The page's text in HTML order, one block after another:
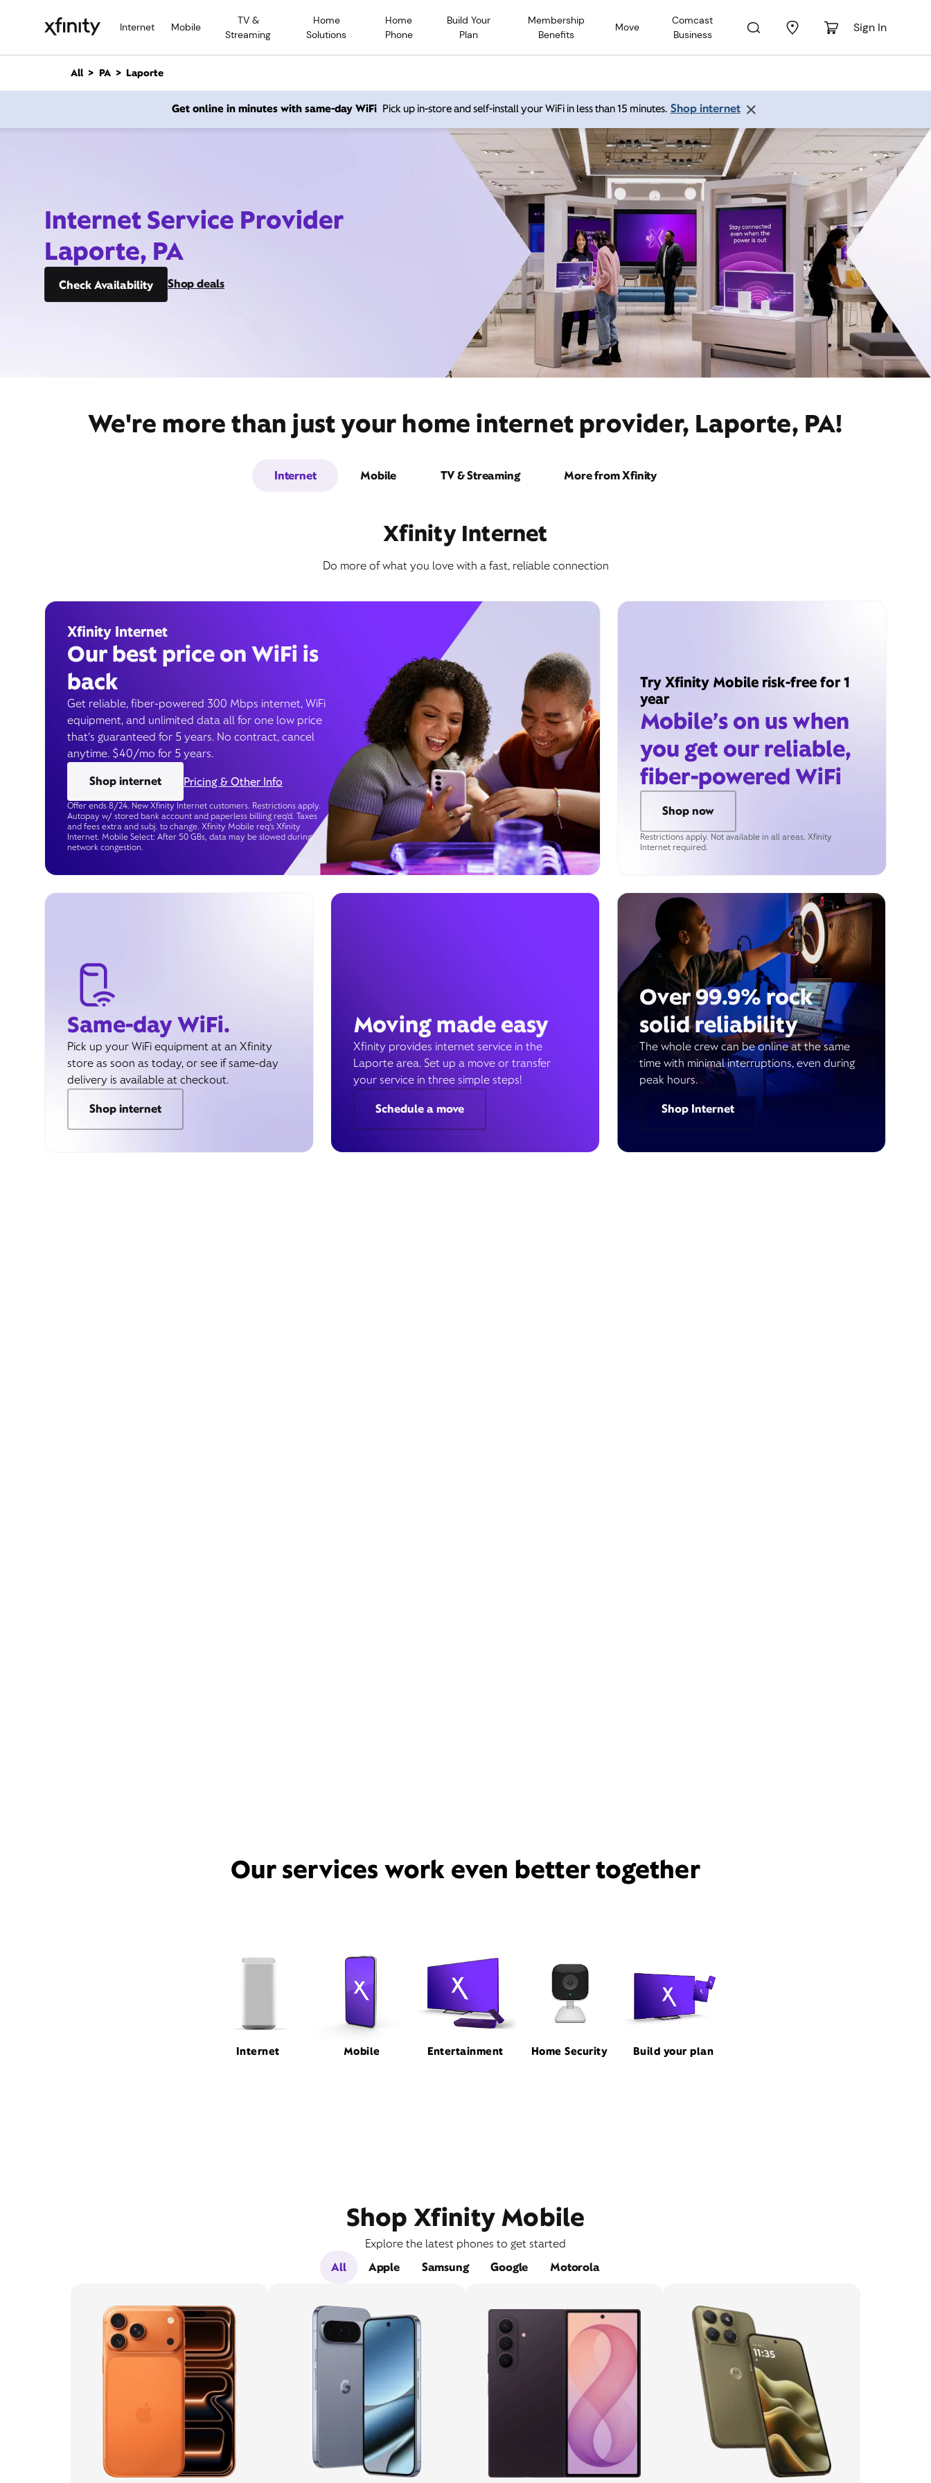
Internet Mobile
TV &
Streaming
Home
Solutions
Home
Phone
Build Your
Plan
Membership
Benefits
Move
Comcast
Business
Sign In
n
All PA Laporte
Get online in minutes with same-day WiFi Pick up in-store and self-install your WiFi in less than 15 minutes. Shop internet
Internet Service Provider
Laporte, PA
Check Availability Shop deals
We're more than just your home internet provider, Laporte, PA!
Internet Mobile TV & Streaming More from Xfinity
Xfinity Internet
Do more of what you love with a fast, reliable connection
Xfinity Internet
Our best price on WiFi is
back
Get reliable, fiber-powered 300 Mbps internet, WiFi
equipment, and unlimited data all for one low price
that’s guaranteed for 5 years. No contract, cancel
anytime. $40/mo for 5 years.
Shop internet
Pricing & Other Info
Offer ends 8/24. New Xfinity Internet customers. Restrictions apply.
Autopay w/ stored bank account and paperless billing req’d. Taxes
and fees extra and subj. to change. Xfinity Mobile req's Xfinity
Internet. Mobile Select: After 50 GBs, data may be slowed during
network congestion.
Try Xfinity Mobile risk-free for 1
year
Mobile’s on us when
you get our reliable,
fiber-powered WiFi
Shop now
Restrictions apply. Not available in all areas. Xfinity
Internet required.
Same-day WiFi.
Pick up your WiFi equipment at an Xfinity
store as soon as today, or see if same-day
delivery is available at checkout.
Shop internet
Moving made easy
Xfinity provides internet service in the
Laporte area. Set up a move or transfer
your service in three simple steps!
Schedule a move
Over 99.9% rock
solid reliability
The whole crew can be online at the same
time with minimal interruptions, even during
peak hours.
Shop Internet
Our services work even better together
Internet Mobile Entertainment Home Security Build your plan
Shop Xfinity Mobile
Explore the latest phones to get started
All
Apple Samsung Google Motorola